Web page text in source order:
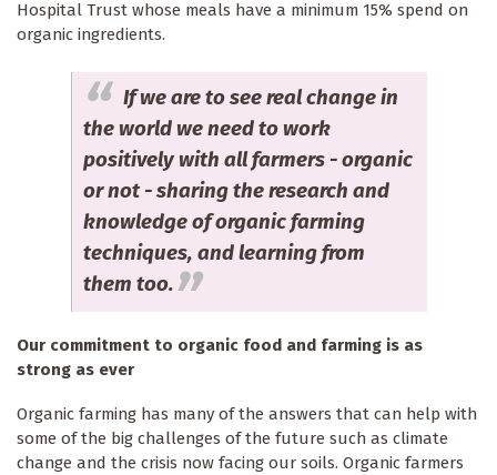
Hospital Trust whose meals have a minimum 15% spend on
organic ingredients.
If we are to see real change in
the world we need to work
positively with all farmers - organic
or not - sharing the research and
knowledge of organic farming
techniques, and learning from
them too.
Our commitment to organic food and farming is as
strong as ever
Organic farming has many of the answers that can help with
some of the big challenges of the future such as climate
change and the crisis now facing our soils. Organic farmers